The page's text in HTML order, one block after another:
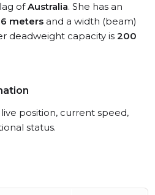
ofAustralia. She has an
meters and a width (beam)
deadweight capacity is 200
position, current speed,
status.